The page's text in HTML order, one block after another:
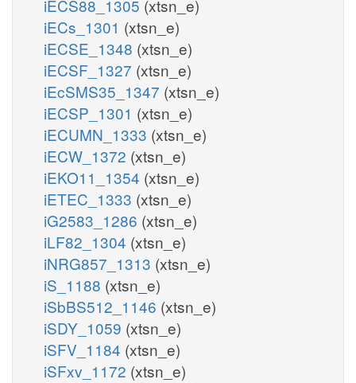
iECS88_1305 (xtsn_e)
iECs_1301 (xtsn_e)
iECSE_1348 (xtsn_e)
iECSF_1327 (xtsn_e)
iEcSMS35_1347 (xtsn_e)
iECSP_1301 (xtsn_e)
iECUMN_1333 (xtsn_e)
iECW_1372 (xtsn_e)
iEKO11_1354 (xtsn_e)
iETEC_1333 (xtsn_e)
iG2583_1286 (xtsn_e)
iLF82_1304 (xtsn_e)
iNRG857_1313 (xtsn_e)
iS_1188 (xtsn_e)
iSbBS512_1146 (xtsn_e)
iSDY_1059 (xtsn_e)
iSFV_1184 (xtsn_e)
iSFxv_1172 (xtsn_e)